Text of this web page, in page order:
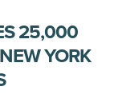
25,000
YORK